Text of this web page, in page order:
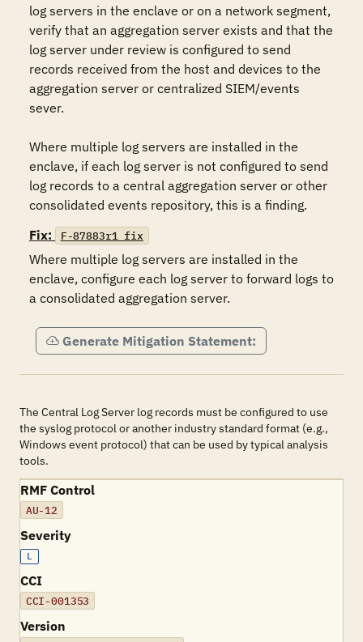
log servers in the enclave or on a network segment,
verify that an aggregation server exists and that the
log server under review is configured to send
records received from the host and devices to the
aggregation server or centralized SIEM/events
sever.
Where multiple log servers are installed in the
enclave, if each log server is not configured to send
log records to a central aggregation server or other
consolidated events repository, this is a finding.
Fix:
F-87883r1_fix
Where multiple log servers are installed in the
enclave, configure each log server to forward logs to
a consolidated aggregation server.
Generate Mitigation Statement:
The Central Log Server log records must be configured to use
the syslog protocol or another industry standard format (e.g.,
Windows event protocol) that can be used by typical analysis
tools.
RMF Control
AU-12
Severity
L
CCI
CCI-001353
Version